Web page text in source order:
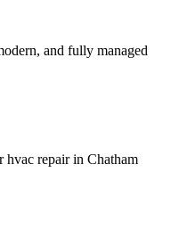
and fully managed
hvac repair in Chatham